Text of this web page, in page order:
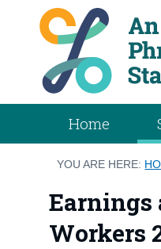
Home
YOU ARE HERE:
Earnings
Workers